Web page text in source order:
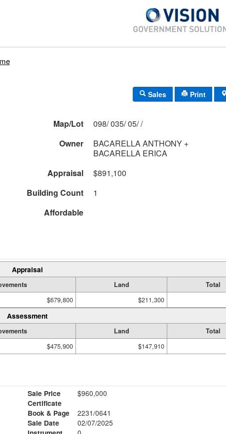
Sales Print
Map/Lot
098/ 035/ 05/ /
Owner
BACARELLA ANTHONY +
BACARELLA ERICA
Appraisal
$891,100
Building Count
1
Affordable
Appraisal
Land
Total
$679,800 $211,300
Assessment
Land
Total
$475,900 $147,910
Sale Price
$960,000
Certificate
Book & Page
2231/0641
Sale Date
02/07/2025